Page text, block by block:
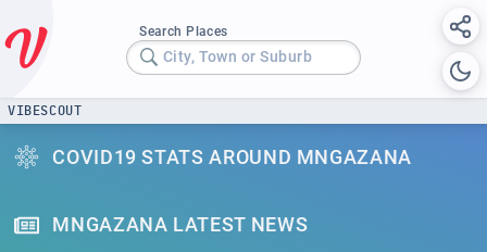
Search Places
City, Town or Suburb
VIBESCOUT
COVID19 STATS AROUND MNGAZANA
MNGAZANA LATEST NEWS